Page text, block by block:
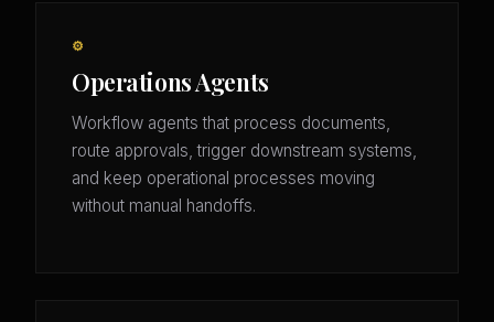
⚙️
Operations Agents
Workflow agents that process documents,
route approvals, trigger downstream systems,
and keep operational processes moving
without manual handoffs.